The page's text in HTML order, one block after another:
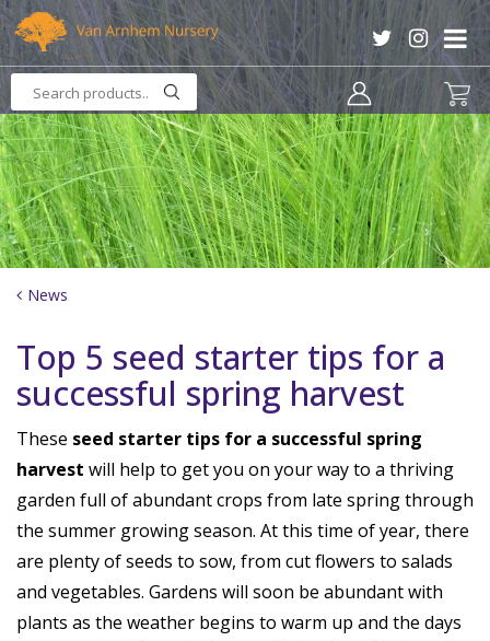
J
u
m
p
t
o
c
o
n
t
e
n
News
Top 5 seed starter tips for a
successful spring harvest
These seed starter tips for a successful spring
harvest will help to get you on your way to a thriving
garden full of abundant crops from late spring through
the summer growing season. At this time of year, there
are plenty of seeds to sow, from cut flowers to salads
and vegetables. Gardens will soon be abundant with
plants as the weather begins to warm up and the days